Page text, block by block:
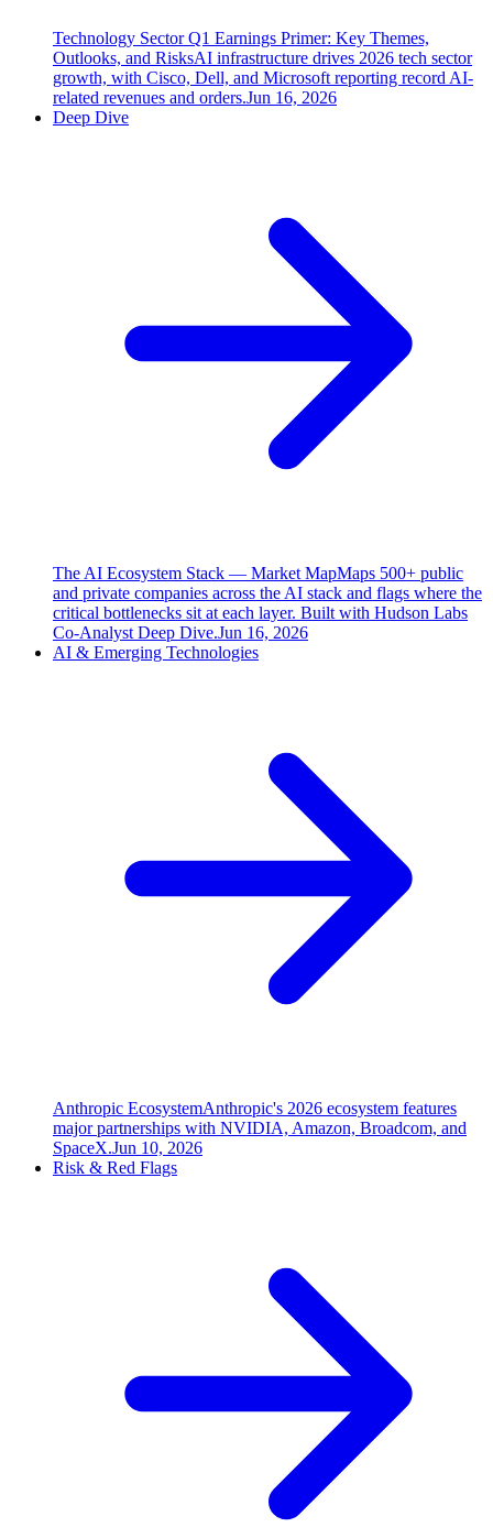
Technology Sector Q1 Earnings Primer: Key Themes,
Outlooks, and RisksAI infrastructure drives 2026 tech sector
growth, with Cisco, Dell, and Microsoft reporting record AI-
related revenues and orders.Jun 16, 2026
Deep Dive
The AI Ecosystem Stack — Market MapMaps 500+ public
and private companies across the AI stack and flags where the
critical bottlenecks sit at each layer. Built with Hudson Labs
Co-Analyst Deep Dive.Jun 16, 2026
AI & Emerging Technologies
Anthropic EcosystemAnthropic's 2026 ecosystem features
major partnerships with NVIDIA, Amazon, Broadcom, and
SpaceX.Jun 10, 2026
Risk & Red Flags